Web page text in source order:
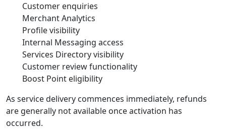
Customer enquiries
Merchant Analytics
Profile visibility
Internal Messaging access
Services Directory visibility
Customer review functionality
Boost Point eligibility
As service delivery commences immediately, refunds
are generally not available once activation has
occurred.